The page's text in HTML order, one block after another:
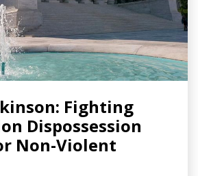
Fighting
Dispossession
Non-Violent